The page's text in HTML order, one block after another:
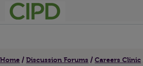
Home Discussion Forums Careers Clinic